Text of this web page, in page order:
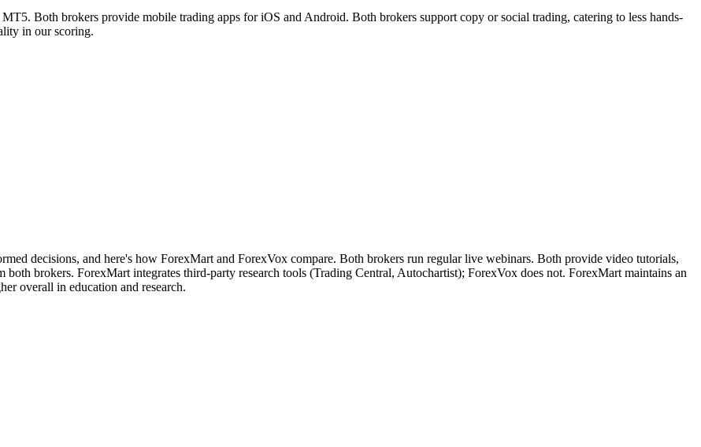
Both brokers provide mobile trading apps for iOS and Android. Both brokers support copy or social trading, catering to less hands-
in our scoring.
decisions, and here's how ForexMart and ForexVox compare. Both brokers run regular live webinars. Both provide video tutorials,
brokers. ForexMart integrates third-party research tools (Trading Central, Autochartist); ForexVox does not. ForexMart maintains an
overall in education and research.